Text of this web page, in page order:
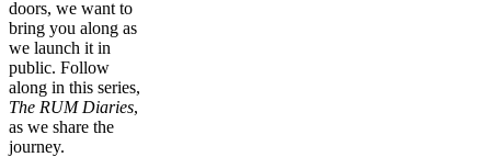
doors, we want to
bring you along as
we launch it in
public. Follow
along in this series,
The RUM Diaries,
as we share the
journey.